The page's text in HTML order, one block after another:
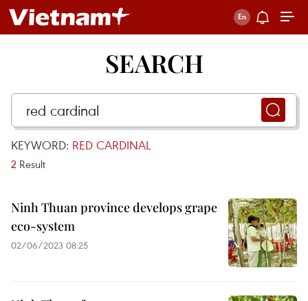
SEARCH
KEYWORD: RED CARDINAL
2 Result
Ninh Thuan province develops grape
eco-system
02/06/2023 08:25